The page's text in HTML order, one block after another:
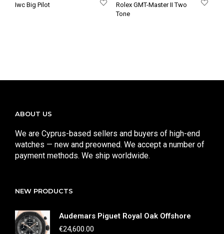
Iwc Big Pilot
Rolex GMT-Master II Two
Tone
ABOUT US
We are Cyprus-based sellers and buyers of high-end
watches — new and preowned. We accept a number of
payment methods. We ship worldwide.
NEW PRODUCTS
Audemars Piguet Royal Oak Offshore
€24,600.00